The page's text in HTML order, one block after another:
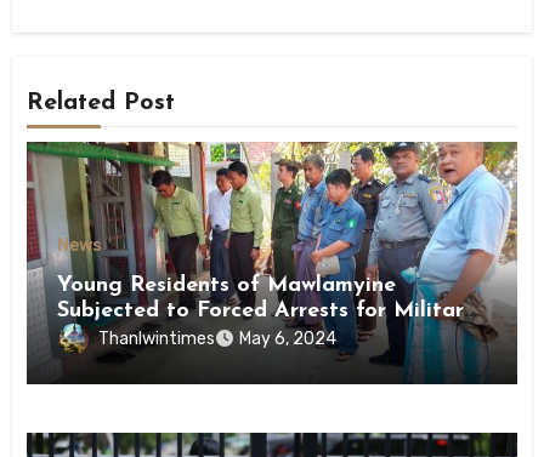
Related Post
News
Young Residents of Mawlamyine
Subjected to Forced Arrests for Military
Conscription Mon State
Thanlwintimes May 6, 2024